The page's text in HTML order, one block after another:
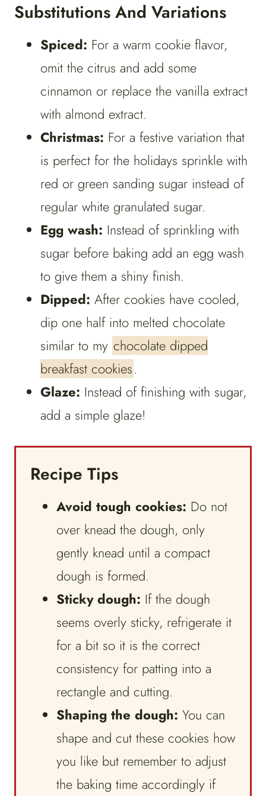
Substitutions And Variations
Spiced: For a warm cookie flavor,
omit the citrus and add some
cinnamon or replace the vanilla extract
with almond extract.
Christmas: For a festive variation that
is perfect for the holidays sprinkle with
red or green sanding sugar instead of
regular white granulated sugar.
Egg wash: Instead of sprinkling with
sugar before baking add an egg wash
to give them a shiny finish.
Dipped: After cookies have cooled,
dip one half into melted chocolate
similar to my chocolate dipped
breakfast cookies.
Glaze: Instead of finishing with sugar,
add a simple glaze!
Recipe Tips
Avoid tough cookies: Do not
over knead the dough, only
gently knead until a compact
dough is formed.
Sticky dough: If the dough
seems overly sticky, refrigerate it
for a bit so it is the correct
consistency for patting into a
rectangle and cutting.
Shaping the dough: You can
shape and cut these cookies how
you like but remember to adjust
the baking time accordingly if